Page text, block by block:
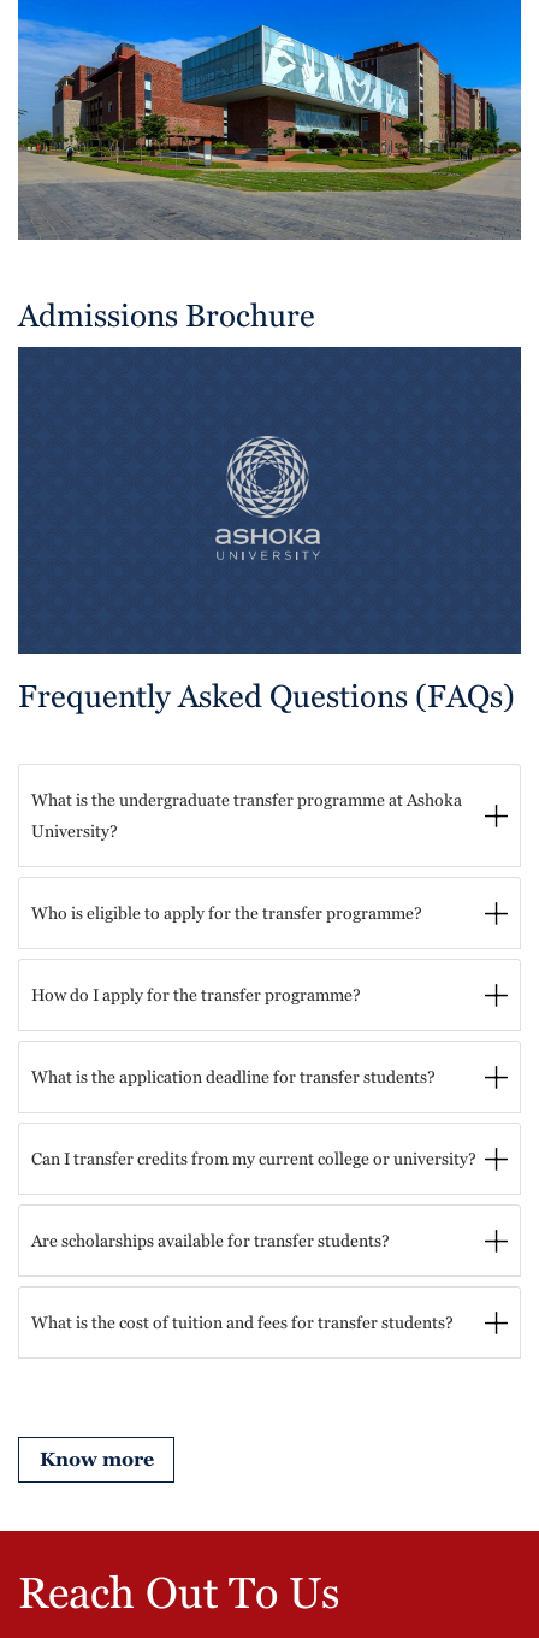
Admissions Brochure
Frequently Asked Questions (FAQs)
What is the undergraduate transfer programme at Ashoka
University?
Who is eligible to apply for the transfer programme?
How do I apply for the transfer programme?
What is the application deadline for transfer students?
Can I transfer credits from my current college or university?
Are scholarships available for transfer students?
What is the cost of tuition and fees for transfer students?
Know more
Reach Out To Us